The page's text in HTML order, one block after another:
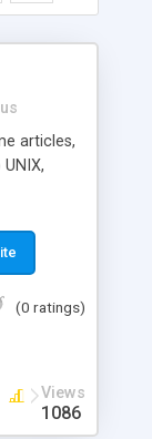
articles,
(0 ratings)
Views
1086